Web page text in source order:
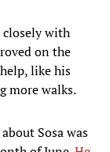
closely with
on the
like his
more walks.
Sosa was